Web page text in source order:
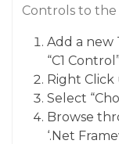
Controls to
Add a new
“C1
Right Click
Select
Browse
‘.Net